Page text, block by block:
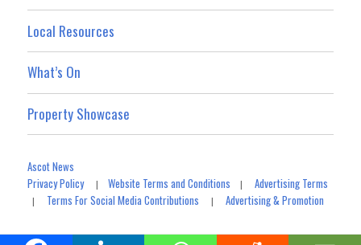
Local Resources
What’s On
Property Showcase
Ascot News
Privacy Policy|Website Terms and Conditions |Advertising Terms
| Terms For Social Media Contributions |Advertising & Promotion